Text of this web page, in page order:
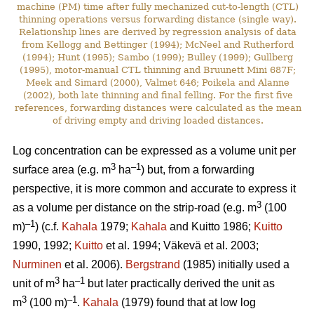
machine (PM) time after fully mechanized cut-to-length (CTL)
thinning operations versus forwarding distance (single way).
Relationship lines are derived by regression analysis of data
from Kellogg and Bettinger (1994); McNeel and Rutherford
(1994); Hunt (1995); Sambo (1999); Bulley (1999); Gullberg
(1995), motor-manual CTL thinning and Bruunett Mini 687F;
Meek and Simard (2000), Valmet 646; Poikela and Alanne
(2002), both late thinning and final felling. For the first five
references, forwarding distances were calculated as the mean
of driving empty and driving loaded distances.
Log concentration can be expressed as a volume unit per
surface area (e.g. m3 ha–1) but, from a forwarding
perspective, it is more common and accurate to express it
as a volume per distance on the strip-road (e.g. m3 (100
m)–1) (c.f. Kahala 1979; Kahala and Kuitto 1986; Kuitto
1990, 1992; Kuitto et al. 1994; Väkevä et al. 2003;
Nurminen et al. 2006). Bergstrand (1985) initially used a
unit of m3 ha–1 but later practically derived the unit as
m3 (100 m)–1 . Kahala (1979) found that at low log